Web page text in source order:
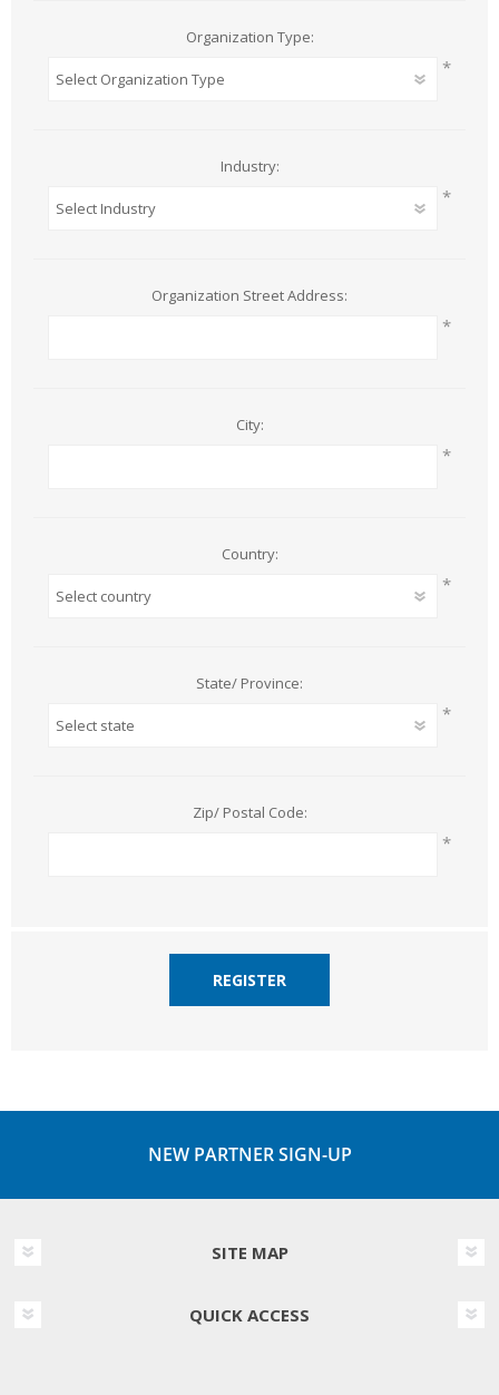
Organization Type:
*
Industry:
*
Organization Street Address:
*
City:
*
Country:
*
State/ Province:
*
Zip/ Postal Code:
*
REGISTER
NEW PARTNER SIGN-UP
SITE MAP
QUICK ACCESS